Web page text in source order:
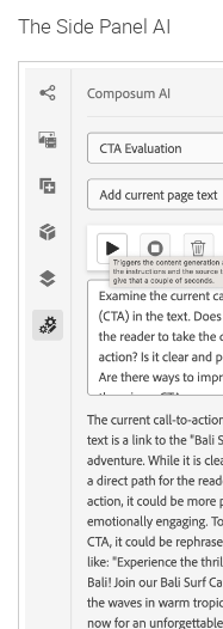
The Side Panel AI